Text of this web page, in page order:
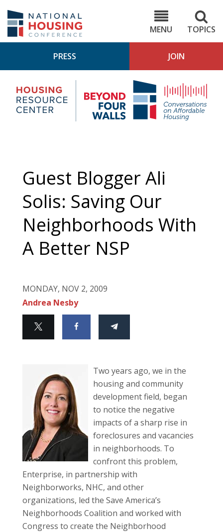
main
content
MENU
TOPICS
PRESS JOIN
Housing
Research
Center
4
Guest Blogger Ali
Solis: Saving Our
Neighborhoods With
A Better NSP
MONDAY, NOV 2, 2009
Andrea Nesby
Two years ago, we in the
housing and community
development field, began
to notice the negative
impacts of a sharp rise in
foreclosures and vacancies
in neighborhoods. To
confront this problem,
Enterprise, in partnership with
Neighborworks, NHC, and other
organizations, led the Save America’s
Neighborhoods Coalition and worked with
Congress to create the Neighborhood